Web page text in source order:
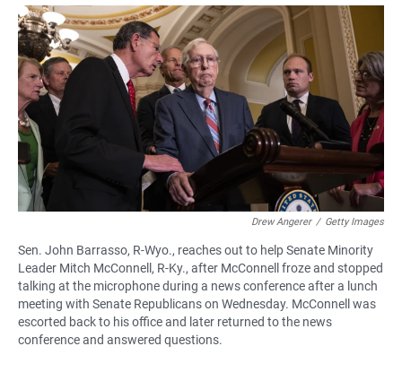
a
c
e
b
o
o
k
h
a
t
s
A
p
p
m
a
i
l
Drew Angerer / Getty Images
Sen. John Barrasso, R-Wyo., reaches out to help Senate Minority
Leader Mitch McConnell, R-Ky., after McConnell froze and stopped
talking at the microphone during a news conference after a lunch
meeting with Senate Republicans on Wednesday. McConnell was
escorted back to his office and later returned to the news
conference and answered questions.